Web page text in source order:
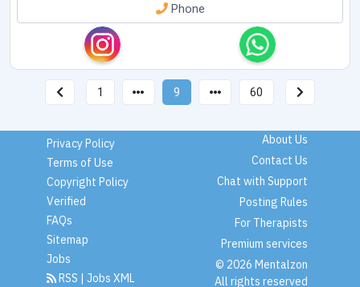
Phone
1 9 60
Privacy Policy
Terms of Use
Copyright Policy
Verified
FAQs
Sitemap
Jobs
RSS | Jobs XML
About Us
Contact Us
Chat with Support
Posting Rules
For Therapists
Premium services
© 2026 Mentalzon
All rights reserved